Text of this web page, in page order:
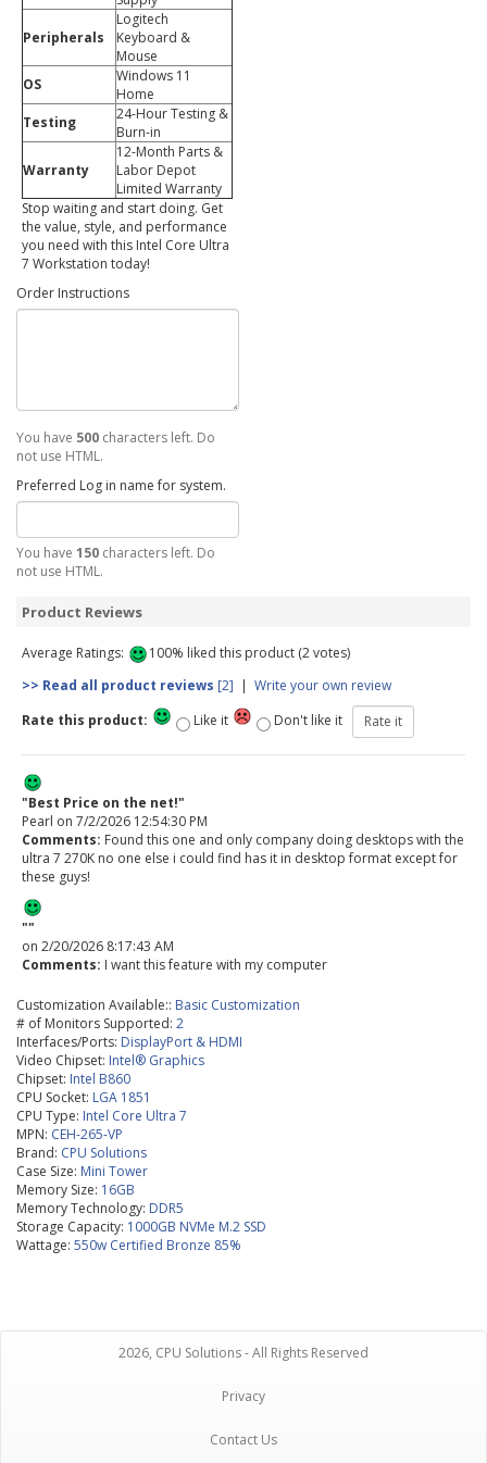
Peripherals
Logitech
Keyboard &
Mouse
OS
Windows 11
Home
Testing
24-Hour Testing &
Burn-in
Warranty
12-Month Parts &
Labor Depot
Limited Warranty
Stop waiting and start doing. Get
the value, style, and performance
you need with this Intel Core Ultra
7 Workstation today!
Order Instructions
You have 500 characters left. Do
not use HTML.
Preferred Log in name for system.
You have 150 characters left. Do
not use HTML.
Product Reviews
Average Ratings:
100% liked this product (2 votes)
>> Read all product reviews [2] | Write your own review
Rate this product:
Like it Don't like it
"Best Price on the net!"
Pearl on 7/2/2026 12:54:30 PM
Comments: Found this one and only company doing desktops with the
ultra 7 270K no one else i could find has it in desktop format except for
these guys!
""
on 2/20/2026 8:17:43 AM
Comments: I want this feature with my computer
Customization Available:: Basic Customization
# of Monitors Supported: 2
Interfaces/Ports: DisplayPort & HDMI
Video Chipset: Intel® Graphics
Chipset: Intel B860
CPU Socket: LGA 1851
CPU Type: Intel Core Ultra 7
MPN: CEH-265-VP
Brand: CPU Solutions
Case Size: Mini Tower
Memory Size: 16GB
Memory Technology: DDR5
Storage Capacity: 1000GB NVMe M.2 SSD
Wattage: 550w Certified Bronze 85%
2026, CPU Solutions - All Rights Reserved
Privacy
Contact Us